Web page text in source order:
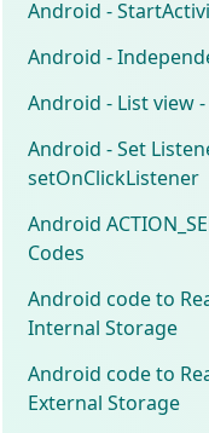
Android -
Android -
Android - List view
Android - Set
setOnClickListener
Android
Codes
Android code to
Internal Storage
Android code to
External Storage